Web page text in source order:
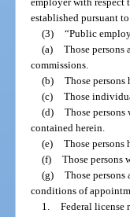
established pursuant
(3) “Public
(a) Those persons
commissions.
(b) Those
(c) Those
(d) Those
contained herein.
(e) Those
(f) Those persons
(g) Those
conditions of
1. Federal license